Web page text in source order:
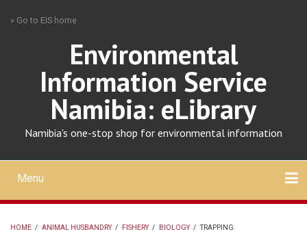
» Go to EIS home
Environmental
Information Service
Namibia: eLibrary
Namibia's one-stop shop for environmental information
Mobile
main
menu
Menu
HOME / ANIMAL HUSBANDRY / FISHERY / BIOLOGY / TRAPPING